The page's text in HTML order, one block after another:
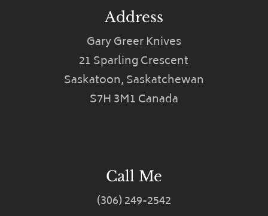
Address
Gary Greer Knives
21 Sparling Crescent
Saskatoon, Saskatchewan
S7H 3M1 Canada
Call Me
(306) 249-2542